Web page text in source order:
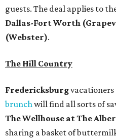
guests. The deal applies to
Dallas-Fort Worth
(Webster).
The Hill Country
Fredericksburg
brunch will find all sorts of
The Wellhouse atThe
sharing a basket of